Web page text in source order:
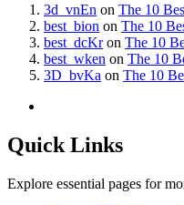
3d_vnEn on The 10
best_bion on The 10
best_dcKron The 10
best_wken on The 10
3D_bvKa on The 10
Quick Links
Explore essential pages for